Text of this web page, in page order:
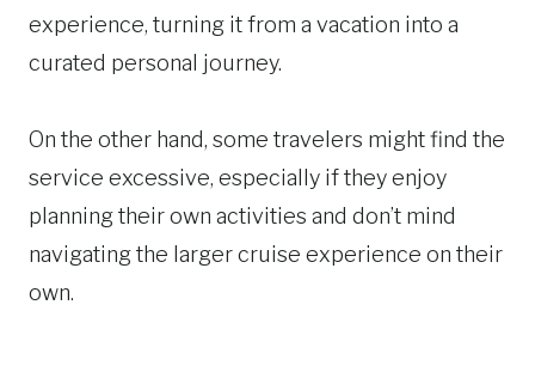
experience, turning it from a vacation into a
curated personal journey.
On the other hand, some travelers might find the
service excessive, especially if they enjoy
planning their own activities and don’t mind
navigating the larger cruise experience on their
own.